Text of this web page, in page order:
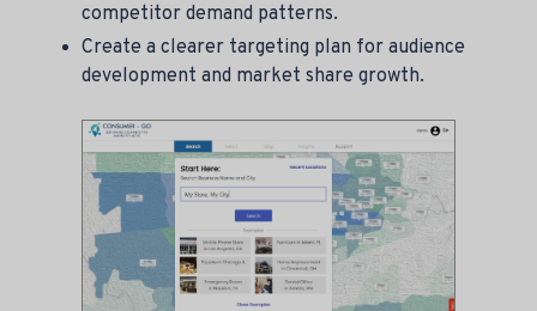
competitor demand patterns.
Create a clearer targeting plan for audience
development and market share growth.